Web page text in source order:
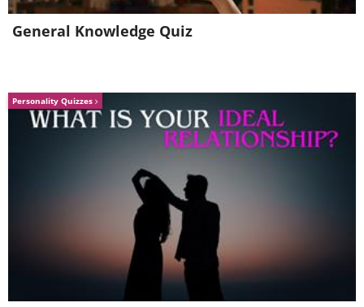
Ford Fiesta (1976) vs Ford Fiesta (2015)
zombdrive.com
General Knowledge Quiz
Personality Quizzes